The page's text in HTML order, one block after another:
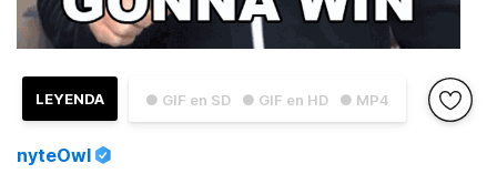
● GIF en SD ● GIF en HD ● MP4
LEYENDA
nyteOwl